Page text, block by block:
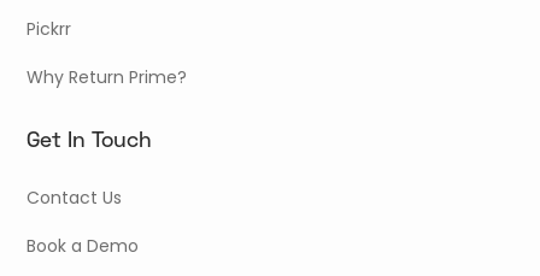
Pickrr
Why Return Prime?
Get In Touch
Contact Us
Book a Demo